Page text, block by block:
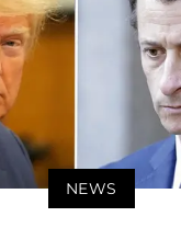
NEWS